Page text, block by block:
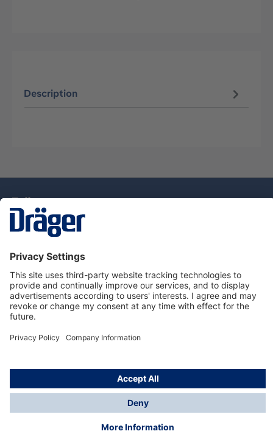
Description
Dräger Customer Service
About Dräger
Informations
© Drägerwerk AG & Co. KGaA, 2025
*Taxes and shipping costs are not included in prices
shown, unless stated otherwise. Additional charges